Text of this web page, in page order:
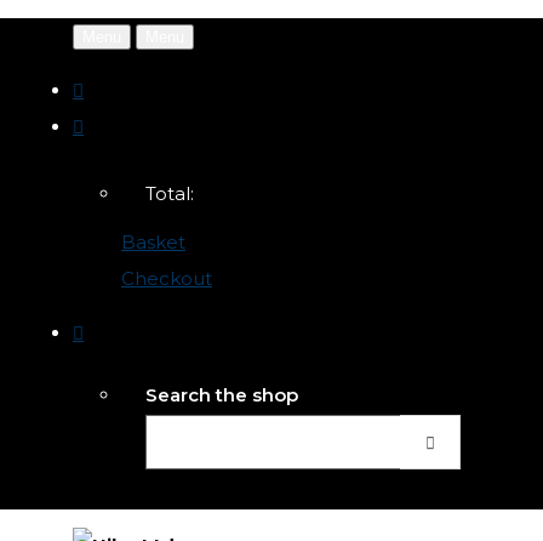
Total:
Basket
Checkout
Search the shop